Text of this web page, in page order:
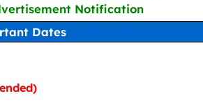
Notification
Dates